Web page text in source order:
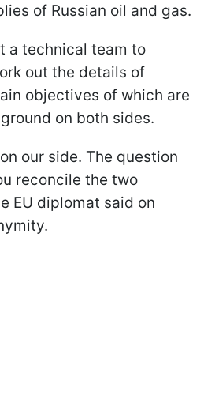
of Russian oil and gas.
a technical team to
out the details of
objectives of which are
on both sides.
our side. The question
reconcile the two
EU diplomat said on